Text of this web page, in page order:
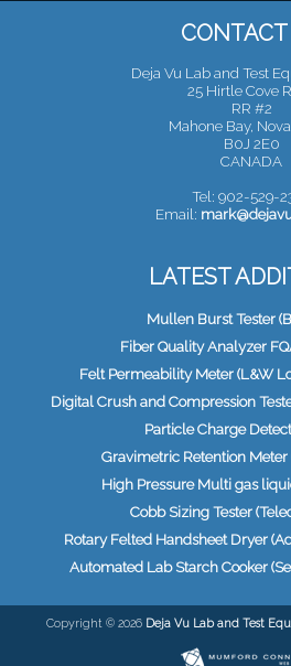
Deja Vu Lab and Test
25 Hirtle Cove
RR #2
Mahone Bay,
B0J 2E0
CANADA
Tel: 902-529-
Email:
LATEST
Mullen Burst Tester
Fiber Quality Analyzer
Felt Permeability Meter (L&W
Digital Crush and Compression
Particle Charge
Gravimetric Retention Meter
High Pressure Multi gas
Cobb Sizing Tester
Rotary Felted Handsheet Dryer
Automated Lab Starch Cooker
Copyright © 2026 Deja Vu Lab and Test